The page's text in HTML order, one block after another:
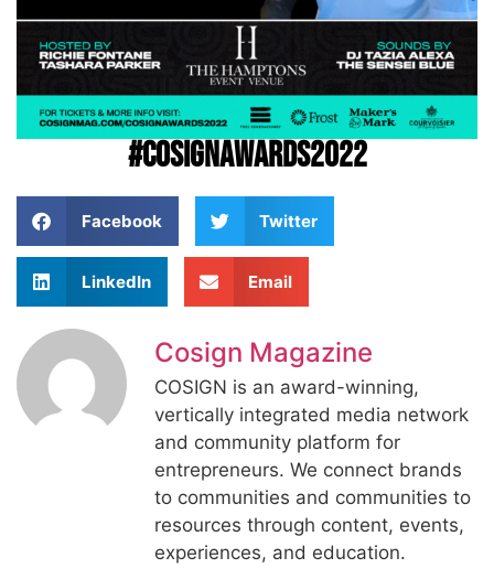
#COSIGNAwards2022
Facebook Twitter
LinkedIn Email
Cosign Magazine
COSIGN is an award-winning,
vertically integrated media network
and community platform for
entrepreneurs. We connect brands
to communities and communities to
resources through content, events,
experiences, and education.